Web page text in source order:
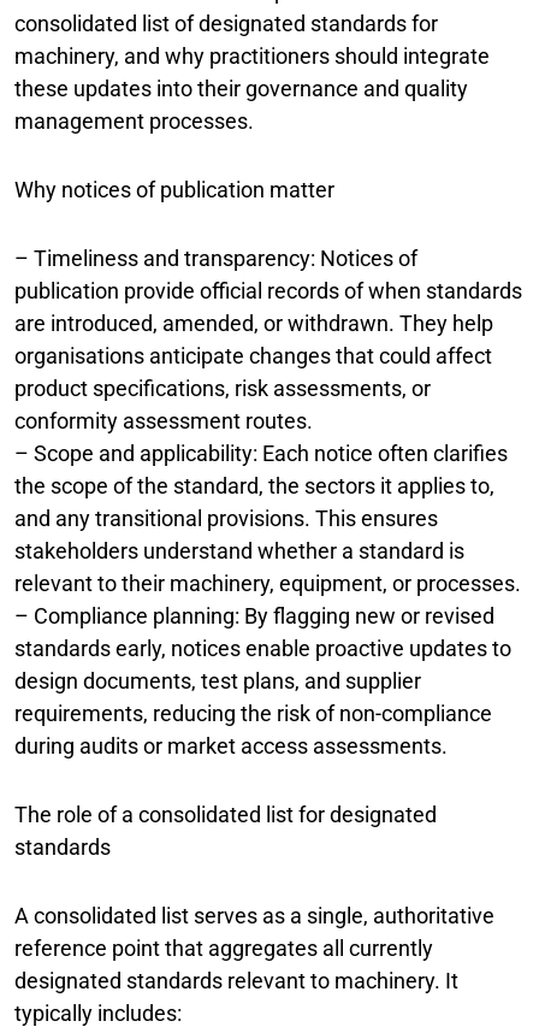
consolidated list of designated standards for
machinery, and why practitioners should integrate
these updates into their governance and quality
management processes.
Why notices of publication matter
– Timeliness and transparency: Notices of
publication provide official records of when standards
are introduced, amended, or withdrawn. They help
organisations anticipate changes that could affect
product specifications, risk assessments, or
conformity assessment routes.
– Scope and applicability: Each notice often clarifies
the scope of the standard, the sectors it applies to,
and any transitional provisions. This ensures
stakeholders understand whether a standard is
relevant to their machinery, equipment, or processes.
– Compliance planning: By flagging new or revised
standards early, notices enable proactive updates to
design documents, test plans, and supplier
requirements, reducing the risk of non-compliance
during audits or market access assessments.
The role of a consolidated list for designated
standards
A consolidated list serves as a single, authoritative
reference point that aggregates all currently
designated standards relevant to machinery. It
typically includes: